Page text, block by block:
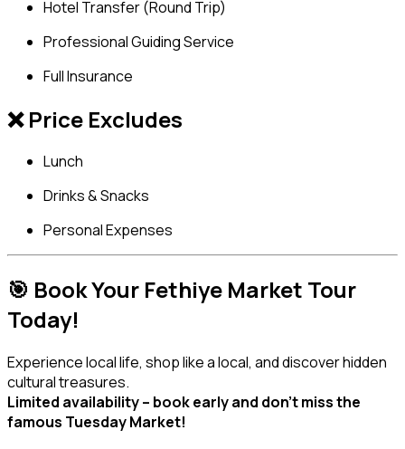
Hotel Transfer (Round Trip)
Professional Guiding Service
Full Insurance
❌ Price Excludes
Lunch
Drinks & Snacks
Personal Expenses
🎯 Book Your Fethiye Market Tour
Today!
Experience local life, shop like a local, and discover hidden
cultural treasures.
Limited availability – book early and don’t miss the
famous Tuesday Market!